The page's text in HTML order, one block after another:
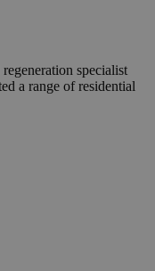
specialist
a range of residential